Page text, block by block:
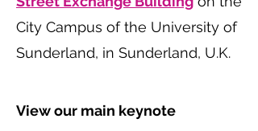
City Campus of the University of
Sunderland, in Sunderland, U.K.
View our main keynote